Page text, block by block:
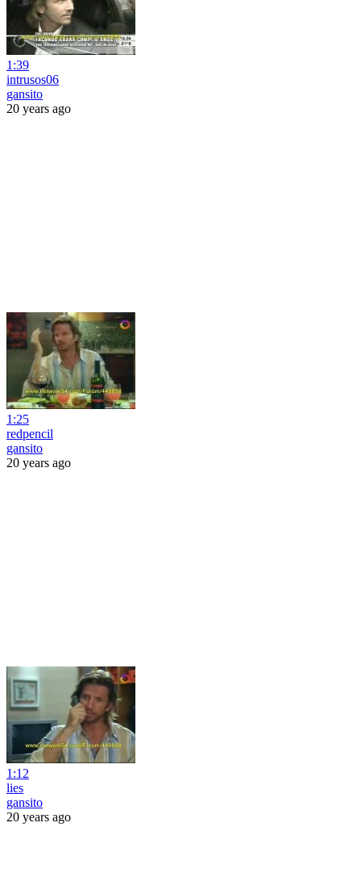
1:39
intrusos06
gansito
20 years ago
1:25
redpencil
gansito
20 years ago
1:12
lies
gansito
20 years ago